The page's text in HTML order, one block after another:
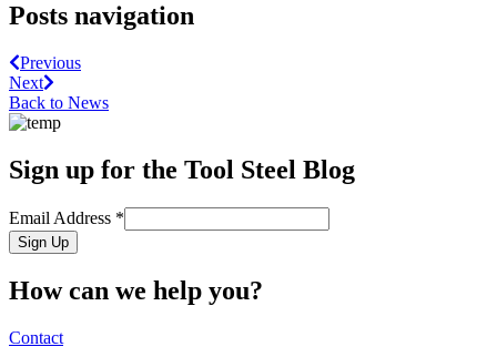
Posts navigation
Previous
Next
Back to News
Sign up for the Tool Steel Blog
Email Address *
Sign Up
How can we help you?
Contact